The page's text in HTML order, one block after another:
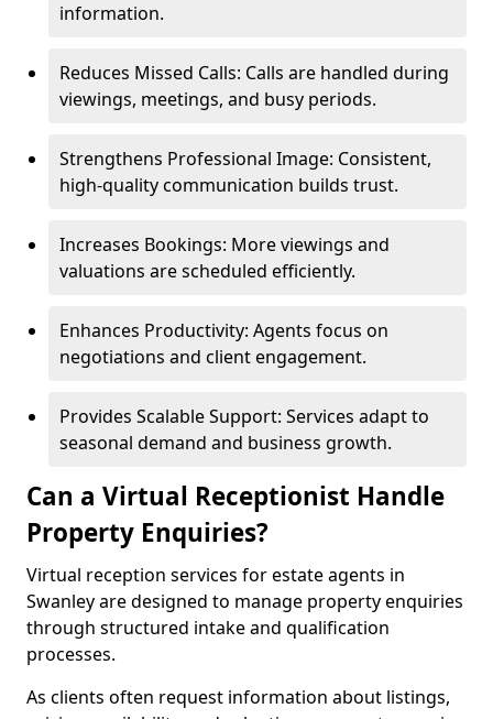
information.
Reduces Missed Calls: Calls are handled during
viewings, meetings, and busy periods.
Strengthens Professional Image: Consistent,
high-quality communication builds trust.
Increases Bookings: More viewings and
valuations are scheduled efficiently.
Enhances Productivity: Agents focus on
negotiations and client engagement.
Provides Scalable Support: Services adapt to
seasonal demand and business growth.
Can a Virtual Receptionist Handle
Property Enquiries?
Virtual reception services for estate agents in
Swanley are designed to manage property enquiries
through structured intake and qualification
processes.
As clients often request information about listings,